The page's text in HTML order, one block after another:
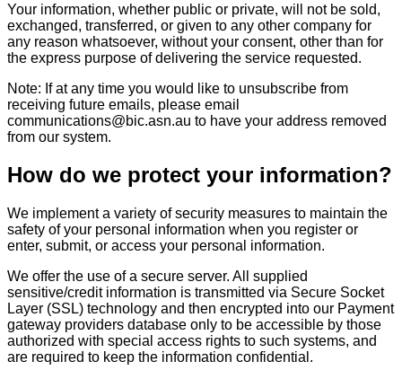
Your information, whether public or private, will not be sold,
exchanged, transferred, or given to any other company for
any reason whatsoever, without your consent, other than for
the express purpose of delivering the service requested.
Note: If at any time you would like to unsubscribe from
receiving future emails, please email
communications@bic.asn.au to have your address removed
from our system.
How do we protect your information?
We implement a variety of security measures to maintain the
safety of your personal information when you register or
enter, submit, or access your personal information.
We offer the use of a secure server. All supplied
sensitive/credit information is transmitted via Secure Socket
Layer (SSL) technology and then encrypted into our Payment
gateway providers database only to be accessible by those
authorized with special access rights to such systems, and
are required to keep the information confidential.